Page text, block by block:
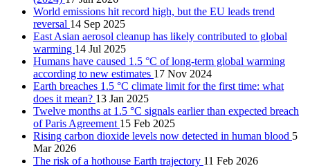
World emissions hit record high, but the EU leads trend
reversal 14 Sep 2025
East Asian aerosol cleanup has likely contributed to global
warming 14 Jul 2025
Humans have caused 1.5 °C of long-term global warming
according to new estimates 17 Nov 2024
Earth breaches 1.5 °C climate limit for the first time: what
does it mean? 13 Jan 2025
Twelve months at 1.5 °C signals earlier than expected breach
of Paris Agreement 15 Feb 2025
Rising carbon dioxide levels now detected in human blood 5
Mar 2026
The risk of a hothouse Earth trajectory 11 Feb 2026